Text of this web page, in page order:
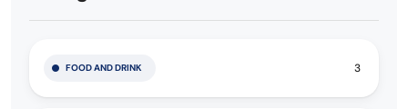
FOOD AND DRINK 3